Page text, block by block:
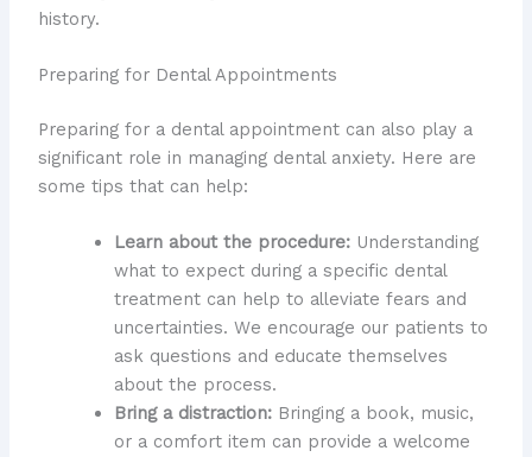
history.
Preparing for Dental Appointments
Preparing for a dental appointment can also play a
significant role in managing dental anxiety. Here are
some tips that can help:
Learn about the procedure:Understanding
what to expect during a specific dental
treatment can help to alleviate fears and
uncertainties. We encourage our patients to
ask questions and educate themselves
about the process.
Bring a distraction:Bringing a book, music,
or a comfort item can provide a welcome